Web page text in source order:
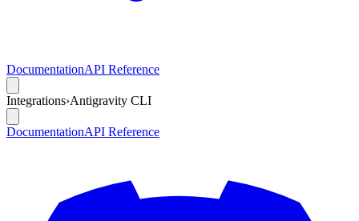
DocumentationAPI Reference
Integrations›Antigravity CLI
DocumentationAPI Reference